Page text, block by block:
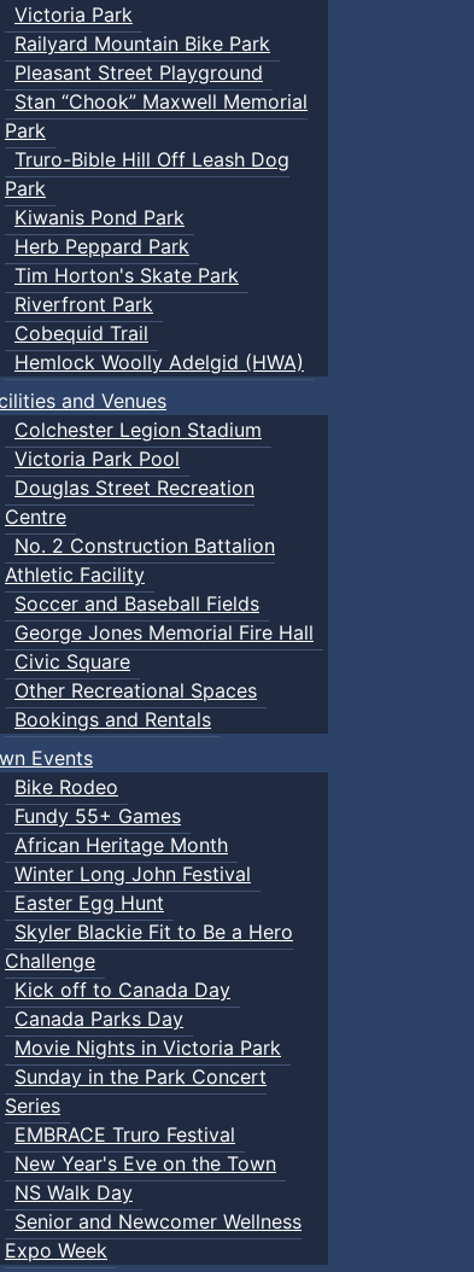
Victoria Park
Railyard Mountain Bike Park
Pleasant Street Playground
Stan “Chook” Maxwell Memorial
Park
Truro-Bible Hill Off Leash Dog
Park
Kiwanis Pond Park
Herb Peppard Park
Tim Horton's Skate Park
Riverfront Park
Cobequid Trail
Hemlock Woolly Adelgid (HWA)
and Venues
Colchester Legion Stadium
Victoria Park Pool
Douglas Street Recreation
Centre
No. 2 Construction Battalion
Athletic Facility
Soccer and Baseball Fields
George Jones Memorial Fire Hall
Civic Square
Other Recreational Spaces
Bookings and Rentals
Events
Bike Rodeo
Fundy 55+ Games
African Heritage Month
Winter Long John Festival
Easter Egg Hunt
Skyler Blackie Fit to Be a Hero
Challenge
Kick off to Canada Day
Canada Parks Day
Movie Nights in Victoria Park
Sunday in the Park Concert
Series
EMBRACE Truro Festival
New Year's Eve on the Town
NS Walk Day
Senior and Newcomer Wellness
Expo Week